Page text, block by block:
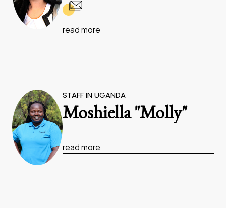
read more
STAFF IN UGANDA
Moshiella "Molly"
read more